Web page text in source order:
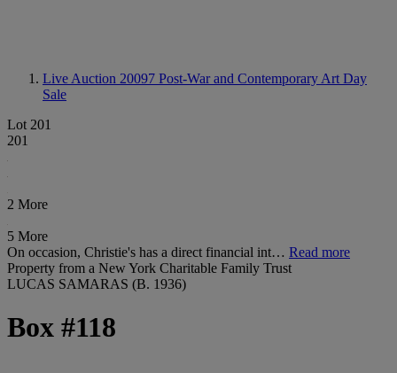
Live Auction 20097 Post-War and Contemporary Art Day
Sale
Lot 201
201
2 More
5 More
On occasion, Christie's has a direct financial int… Read more
Property from a New York Charitable Family Trust
LUCAS SAMARAS (B. 1936)
Box #118